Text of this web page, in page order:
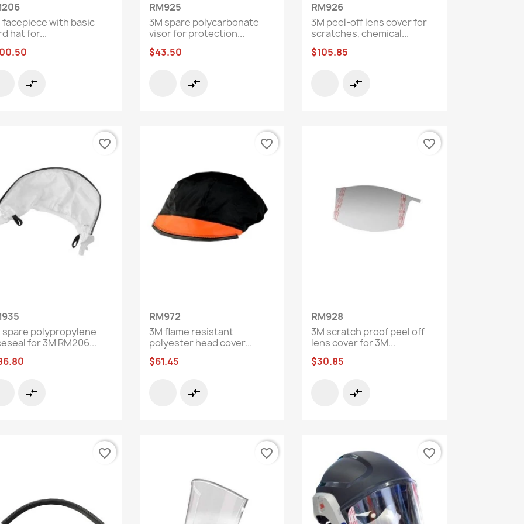

facepiece with basic
hat for...
compare_arrows

RM925
3M spare polycarbonate
visor for protection...
$43.50
compare_arrows

RM926
3M peel-off lens cover for
scratches, chemical...
$105.85
compare_arrows

spare polypropylene
for 3M RM206...
compare_arrows
favorite_border
RM972
3M flame resistant
polyester head cover...
$61.45
compare_arrows
favorite_border
RM928
3M scratch proof peel off
lens cover for 3M...
$30.85
compare_arrows
favorite_border
favorite_border favorite_border favorite_border